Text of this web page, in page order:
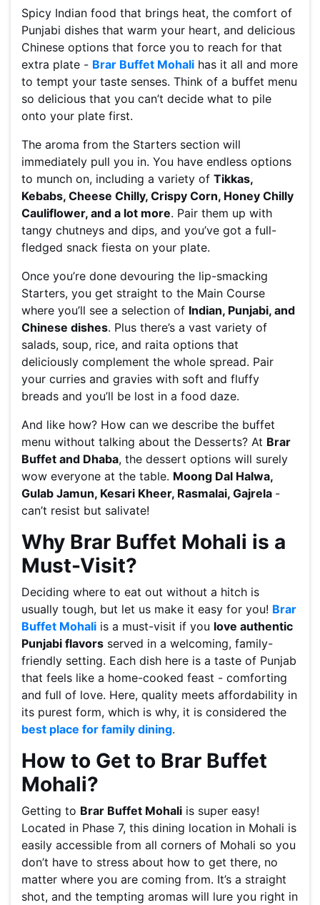
Spicy Indian food that brings heat, the comfort of
Punjabi dishes that warm your heart, and delicious
Chinese options that force you to reach for that
extra plate - Brar Buffet Mohali has it all and more
to tempt your taste senses. Think of a buffet menu
so delicious that you can’t decide what to pile
onto your plate first.
The aroma from the Starters section will
immediately pull you in. You have endless options
to munch on, including a variety of Tikkas,
Kebabs, Cheese Chilly, Crispy Corn, Honey Chilly
Cauliflower, and a lot more. Pair them up with
tangy chutneys and dips, and you’ve got a full-
fledged snack fiesta on your plate.
Once you’re done devouring the lip-smacking
Starters, you get straight to the Main Course
where you’ll see a selection of Indian, Punjabi, and
Chinese dishes. Plus there’s a vast variety of
salads, soup, rice, and raita options that
deliciously complement the whole spread. Pair
your curries and gravies with soft and fluffy
breads and you’ll be lost in a food daze.
And like how? How can we describe the buffet
menu without talking about the Desserts? At Brar
Buffet and Dhaba, the dessert options will surely
wow everyone at the table. Moong Dal Halwa,
Gulab Jamun, Kesari Kheer, Rasmalai, Gajrela -
can’t resist but salivate!
Why Brar Buffet Mohali is a
Must-Visit?
Deciding where to eat out without a hitch is
usually tough, but let us make it easy for you! Brar
Buffet Mohali is a must-visit if you love authentic
Punjabi flavors served in a welcoming, family-
friendly setting. Each dish here is a taste of Punjab
that feels like a home-cooked feast - comforting
and full of love. Here, quality meets affordability in
its purest form, which is why, it is considered the
best place for family dining.
How to Get to Brar Buffet
Mohali?
Getting to Brar Buffet Mohali is super easy!
Located in Phase 7, this dining location in Mohali is
easily accessible from all corners of Mohali so you
don’t have to stress about how to get there, no
matter where you are coming from. It’s a straight
shot, and the tempting aromas will lure you right in